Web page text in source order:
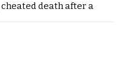
death after a